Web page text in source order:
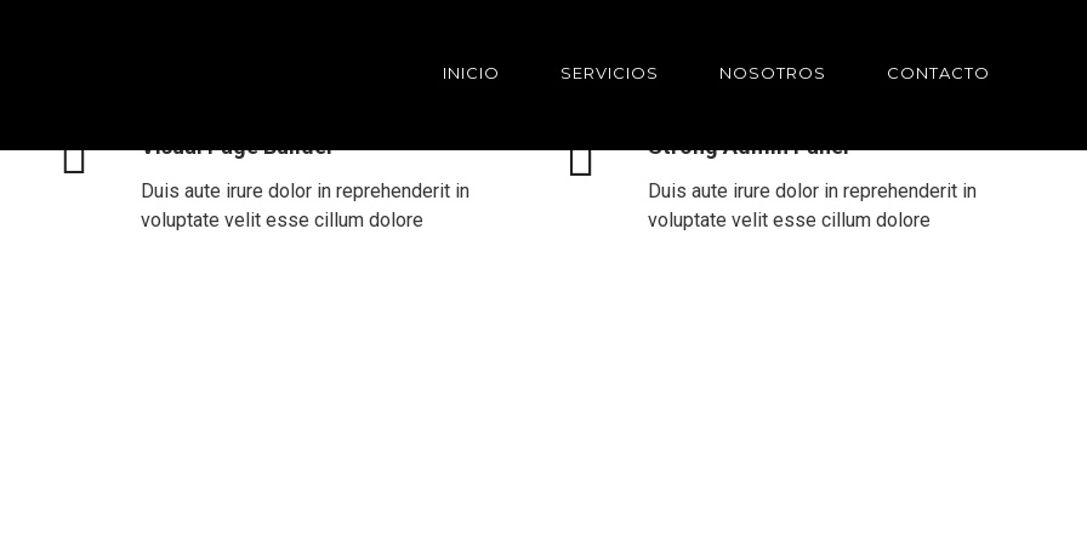
INICIO SERVICIOS NOSOTROS CONTACTO
Visual Page Builder
Duis aute irure dolor in reprehenderit in
voluptate velit esse cillum dolore
Strong Admin Panel
Duis aute irure dolor in reprehenderit in
voluptate velit esse cillum dolore